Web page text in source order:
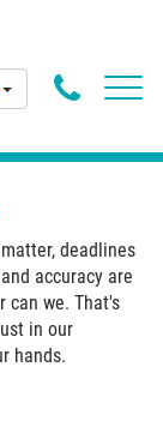
Phone
deadlines
accuracy are
can we. That's
in our
hands.